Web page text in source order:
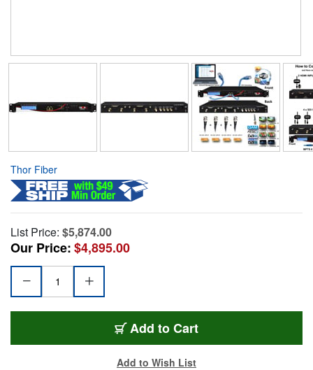
Thor Fiber
List Price: $5,874.00
Our Price:$4,895.00
Add to Cart
Add to Wish List